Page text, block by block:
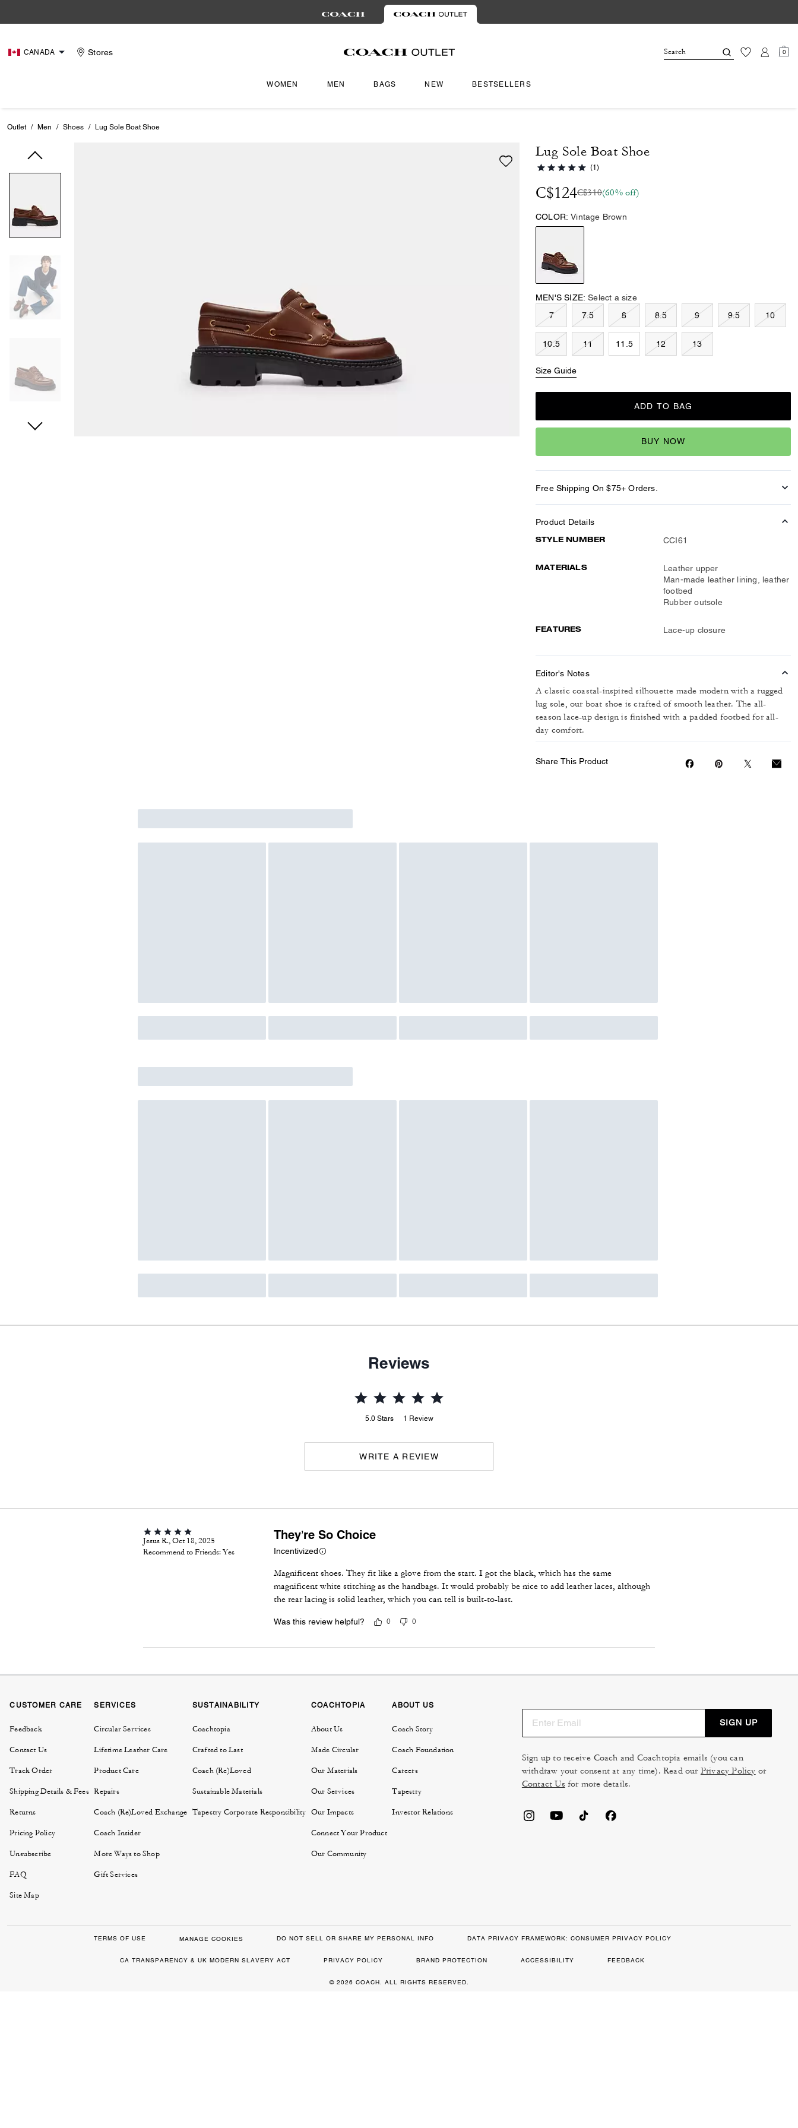
CANADA Stores 0
WOMEN MEN BAGS NEW BESTSELLERS
Outlet / Men / Shoes / Lug Sole Boat Shoe
Lug Sole Boat Shoe
(1)
C$124C$310(60% off)
COLOR: Vintage Brown
MEN'S SIZE: Select a size
7
7.5 8 8.5 9 9.5 10
10.5 11 11.5 12 13
Size Guide
ADD TO BAG
BUY NOW
Free Shipping On $75+ Orders.
Product Details
STYLE NUMBER CCI61
MATERIALS
Leather upper
Man-made leather lining, leather
footbed
Rubber outsole
FEATURES Lace-up closure
Editor's Notes
A classic coastal-inspired silhouette made modern with a rugged
lug sole, our boat shoe is crafted of smooth leather. The all-
season lace-up design is finished with a padded footbed for all-
day comfort.
Share This Product
Reviews
5.0 Stars 1 Review
WRITE A REVIEW
Jesus R., Oct 18, 2025
Recommend to Friends:Yes
They’re So Choice
Incentivized
Magnificent shoes. They fit like a glove from the start. I got the black, which has the same
magnificent white stitching as the handbags. It would probably be nice to add leather laces, although
the rear lacing is solid leather, which you can tell is built-to-last.
Was this review helpful? 0 0
CUSTOMER CARE
Feedback
Contact Us
Track Order
Shipping Details & Fees
Returns
Pricing Policy
Unsubscribe
FAQ
Site Map
SERVICES
Circular Services
Lifetime Leather Care
Product Care
Repairs
Coach (Re)Loved Exchange
Coach Insider
More Ways to Shop
Gift Services
SUSTAINABILITY
Coachtopia
Crafted to Last
Coach (Re)Loved
Sustainable Materials
Tapestry Corporate Responsibility
COACHTOPIA
About Us
Made Circular
Our Materials
Our Services
Our Impacts
Connect Your Product
Our Community
ABOUT US
Coach Story
Coach Foundation
Careers
Tapestry
Investor Relations
SIGN UP
Sign up to receive Coach and Coachtopia emails (you can
withdraw your consent at any time). Read our Privacy Policy or
Contact Us for more details.
TERMS OF USE MANAGE COOKIES DO NOT SELL OR SHARE MY PERSONAL INFO DATA PRIVACY FRAMEWORK: CONSUMER PRIVACY POLICY
CA TRANSPARENCY & UK MODERN SLAVERY ACT PRIVACY POLICY BRAND PROTECTION ACCESSIBILITY FEEDBACK
© 2026 COACH. ALL RIGHTS RESERVED.